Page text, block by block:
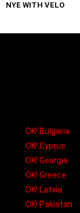
NYE WITH VELO
OK! Bulgaria
OK! Cyprus
OK! Georgia
OK! Greece
OK! Latvia
OK! Pakistan